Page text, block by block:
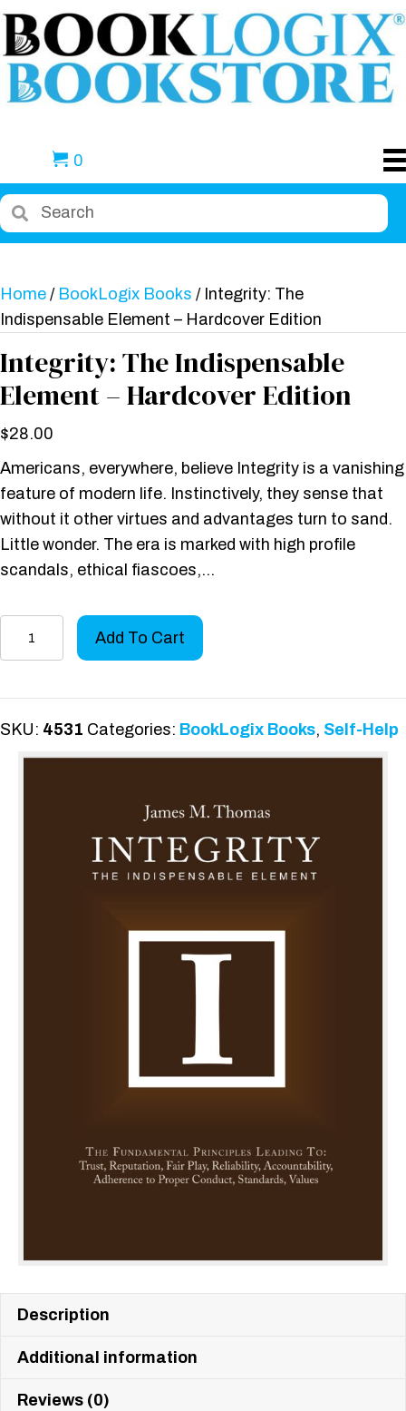
0
Home / BookLogix Books / Integrity: The
Indispensable Element – Hardcover Edition
Integrity: The Indispensable
Element – Hardcover Edition
$28.00
Americans, everywhere, believe Integrity is a vanishing
feature of modern life. Instinctively, they sense that
without it other virtues and advantages turn to sand.
Little wonder. The era is marked with high profile
scandals, ethical fiascoes,…
Element
-
Hardcover
Add To Cart
SKU: 4531 Categories: BookLogix Books, Self-Help
Description
Additional information
Reviews (0)